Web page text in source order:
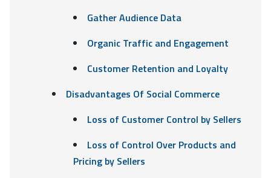
Gather Audience Data
Organic Traffic and Engagement
Customer Retention and Loyalty
Disadvantages Of Social Commerce
Loss of Customer Control by Sellers
Loss of Control Over Products and
Pricing by Sellers